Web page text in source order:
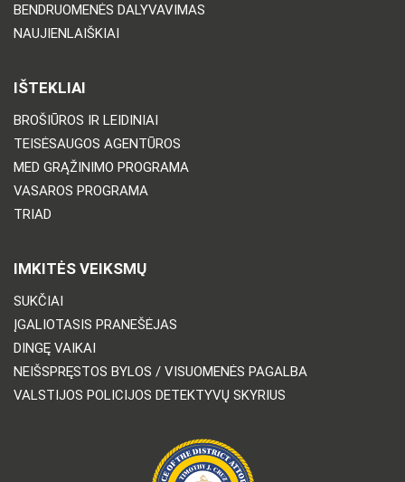
BENDRUOMENĖS DALYVAVIMAS
NAUJIENLAIŠKIAI
IŠTEKLIAI
BROŠIŪROS IR LEIDINIAI
TEISĖSAUGOS AGENTŪROS
MED GRĄŽINIMO PROGRAMA
VASAROS PROGRAMA
TRIAD
IMKITĖS VEIKSMŲ
SUKČIAI
ĮGALIOTASIS PRANEŠĖJAS
DINGĘ VAIKAI
NEIŠSPRĘSTOS BYLOS / VISUOMENĖS PAGALBA
VALSTIJOS POLICIJOS DETEKTYVŲ SKYRIUS